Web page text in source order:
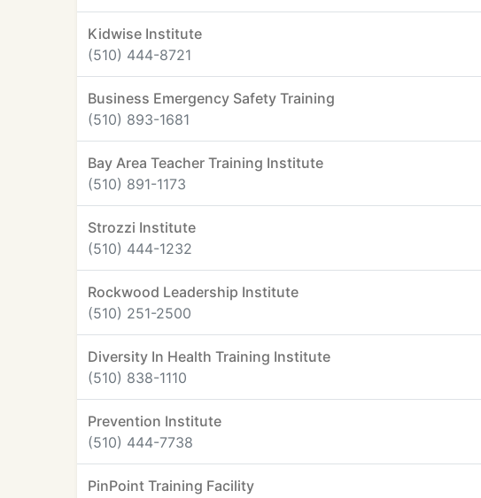
Kidwise Institute
(510) 444-8721
Business Emergency Safety Training
(510) 893-1681
Bay Area Teacher Training Institute
(510) 891-1173
Strozzi Institute
(510) 444-1232
Rockwood Leadership Institute
(510) 251-2500
Diversity In Health Training Institute
(510) 838-1110
Prevention Institute
(510) 444-7738
PinPoint Training Facility